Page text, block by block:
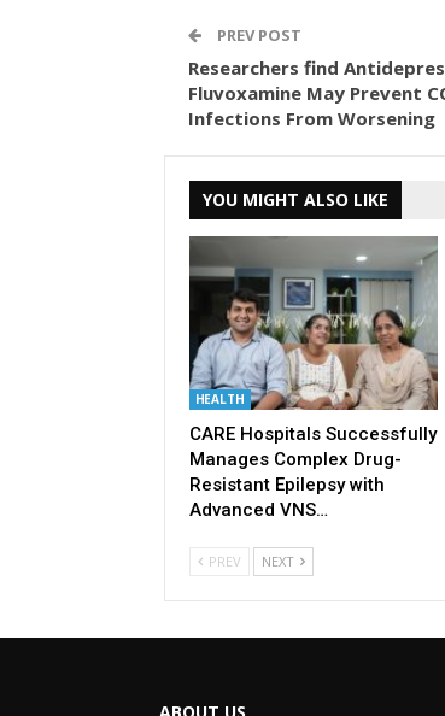
PREV POST
Researchers find
Fluvoxamine May Prevent
Infections From Worsening
YOU MIGHT ALSO LIKE
HEALTH
CARE Hospitals Successfully
Manages Complex Drug-
Resistant Epilepsy with
Advanced VNS…
PREV NEXT